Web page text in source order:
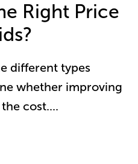
Right Price
different types
whether improving
cost....